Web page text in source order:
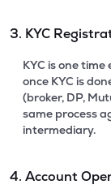
3. KYC
KYC is one
once KYC is
(broker, DP,
same process
intermediary.
4. Account